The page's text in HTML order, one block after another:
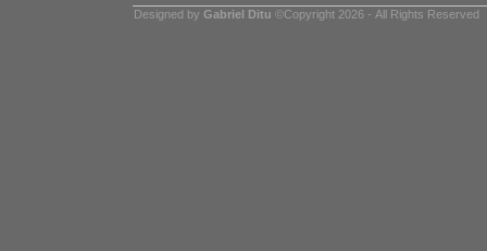
Designed by Gabriel Ditu ©Copyright 2026 - All Rights Reserved